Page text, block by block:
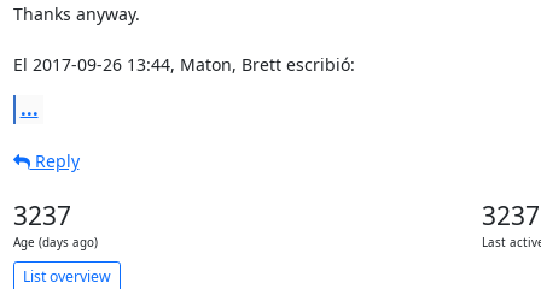
Thanks anyway.
El 2017-09-26 13:44, Maton, Brett escribió:
...
Reply
3237
Age (days ago)
3237
Last
List overview